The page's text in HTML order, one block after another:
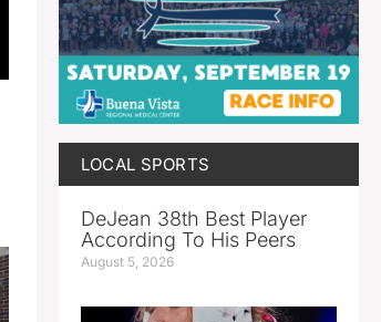
LOCAL SPORTS
DeJean 38th Best Player
According To His Peers
August 5, 2026